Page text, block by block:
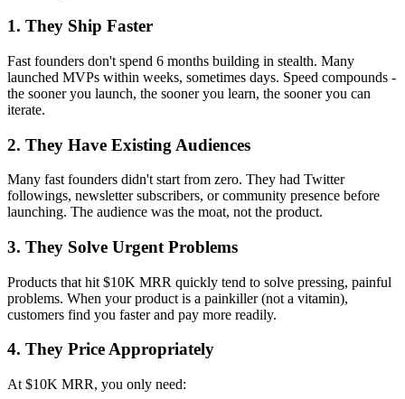
1. They Ship Faster
Fast founders don't spend 6 months building in stealth. Many
launched MVPs within weeks, sometimes days. Speed compounds -
the sooner you launch, the sooner you learn, the sooner you can
iterate.
2. They Have Existing Audiences
Many fast founders didn't start from zero. They had Twitter
followings, newsletter subscribers, or community presence before
launching. The audience was the moat, not the product.
3. They Solve Urgent Problems
Products that hit $10K MRR quickly tend to solve pressing, painful
problems. When your product is a painkiller (not a vitamin),
customers find you faster and pay more readily.
4. They Price Appropriately
At $10K MRR, you only need: